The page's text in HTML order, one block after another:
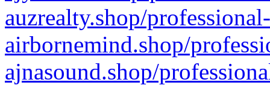
auzrealty.shop/
airbornemind.shop/
ajnasound.shop/